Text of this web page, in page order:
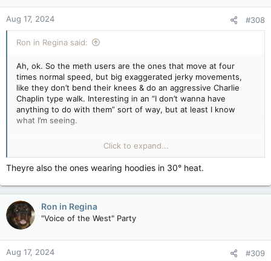
Aug 17, 2024 #308
Ron in Regina said:
Ah, ok. So the meth users are the ones that move at four
times normal speed, but big exaggerated jerky movements,
like they don’t bend their knees & do an aggressive Charlie
Chaplin type walk. Interesting in an “I don’t wanna have
anything to do with them” sort of way, but at least I know
what I’m seeing.
They are like a marionette doll, but the puppeteer isn’t doing
subtle movements for realism, but is having a spasm while
trying to animate the doll? Is that a close fair summary
description?
Click to expand...
Theyre also the ones wearing hoodies in 30° heat.
Ron in Regina
"Voice of the West" Party
Aug 17, 2024 #309